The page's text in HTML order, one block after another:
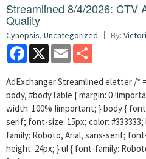
Streamlined 8/4/2026: CTV
Quality
Cynopsis, Uncategorized By:
Facebook
X Email
AdExchanger Streamlined eletter /*
body, #bodyTable { margin: 0
width: 100% !important; } body {
serif; font-size: 15px; color:
family: Roboto, Arial, sans-serif;
height: 24px; } ul { font-family: